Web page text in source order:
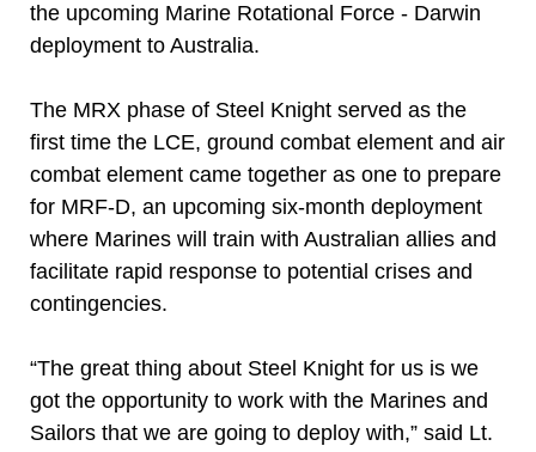
the upcoming Marine Rotational Force - Darwin
deployment to Australia.
The MRX phase of Steel Knight served as the
first time the LCE, ground combat element and air
combat element came together as one to prepare
for MRF-D, an upcoming six-month deployment
where Marines will train with Australian allies and
facilitate rapid response to potential crises and
contingencies.
“The great thing about Steel Knight for us is we
got the opportunity to work with the Marines and
Sailors that we are going to deploy with,” said Lt.